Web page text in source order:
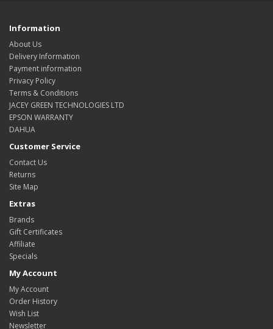
Information
About Us
Delivery Information
Payment information
Privacy Policy
Terms & Conditions
JACEY GREEN TECHNOLOGIES LTD
EPSON WARRANTY
DAHUA
Customer Service
Contact Us
Returns
Site Map
Extras
Brands
Gift Certificates
Affiliate
Specials
My Account
My Account
Order History
Wish List
Newsletter